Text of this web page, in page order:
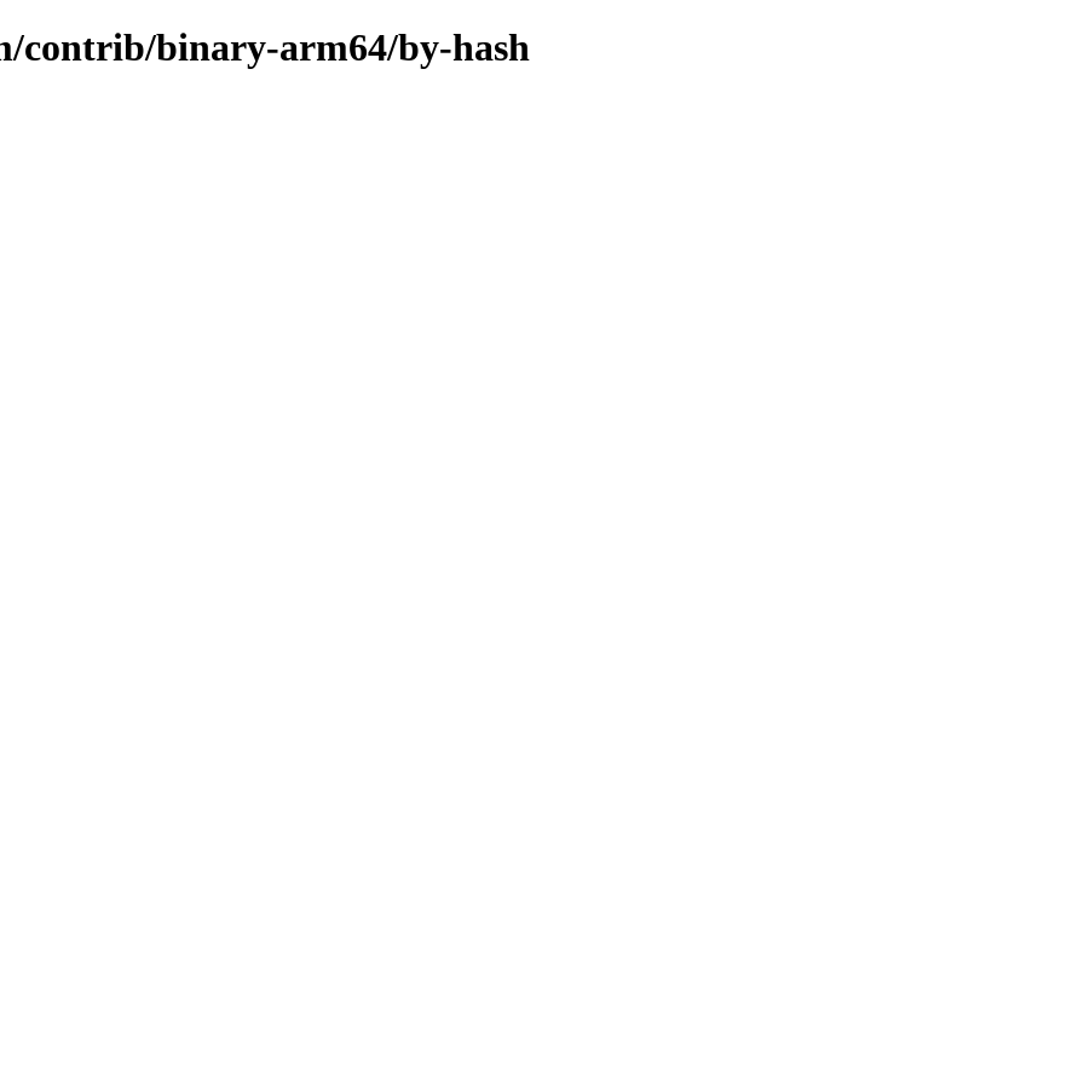
contrib/binary-arm64/by-hash